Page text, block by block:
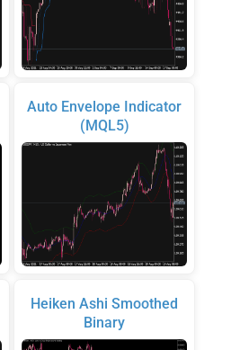
Auto Envelope Indicator
(MQL5)
Heiken Ashi Smoothed
Binary